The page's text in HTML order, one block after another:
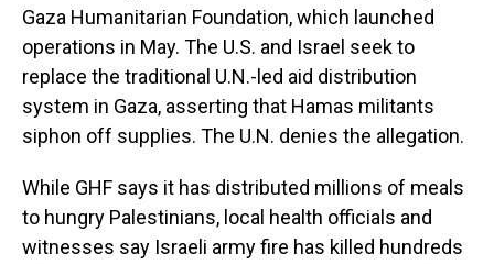
Gaza Humanitarian Foundation, which launched
operations in May. The U.S. and Israel seek to
replace the traditional U.N.-led aid distribution
system in Gaza, asserting that Hamas militants
siphon off supplies. The U.N. denies the allegation.
While GHF says it has distributed millions of meals
to hungry Palestinians, local health officials and
witnesses say Israeli army fire has killed hundreds